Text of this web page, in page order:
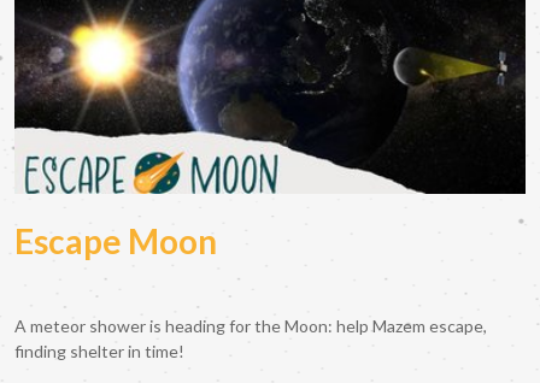
Escape Moon
A meteor shower is heading for the Moon: help Mazem escape,
finding shelter in time!